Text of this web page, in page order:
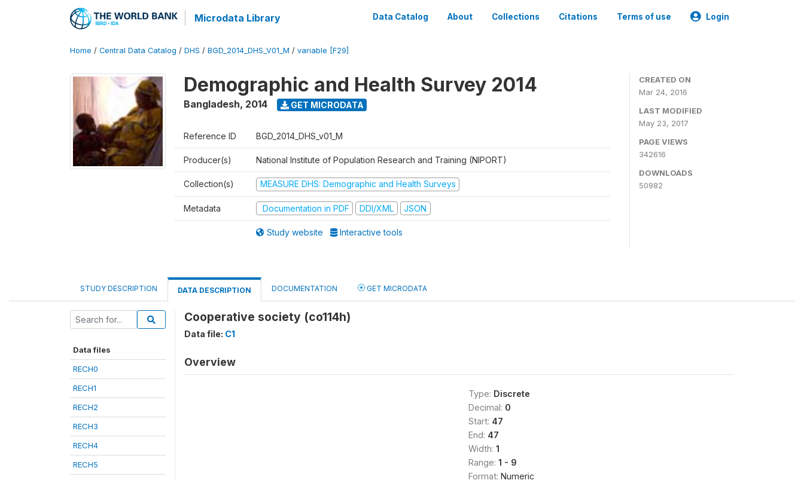
Microdata Library Data Catalog About Collections Citations Terms of use Login
Home / Central Data Catalog / DHS / BGD_2014_DHS_V01_M / variable [F29]
Demographic and Health Survey 2014
Bangladesh, 2014 GET MICRODATA
Reference ID BGD_2014_DHS_v01_M
Producer(s) National Institute of Population Research and Training (NIPORT)
Collection(s) MEASURE DHS: Demographic and Health Surveys
Metadata Documentation in PDF DDI/XML JSON
Study website Interactive tools
CREATED ON
Mar 24, 2016
LAST MODIFIED
May 23, 2017
PAGE VIEWS
342616
DOWNLOADS
50982
STUDY DESCRIPTION DATA DESCRIPTION DOCUMENTATION GET MICRODATA
Data files
RECH0
RECH1
RECH2
RECH3
RECH4
RECH5
Cooperative society (co114h)
Data file: C1
Overview
Type: Discrete
Decimal: 0
Start: 47
End: 47
Width: 1
Range: 1 - 9
Format: Numeric